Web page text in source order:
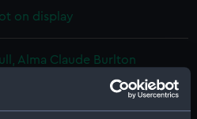
on display
Alma Claude Burlton